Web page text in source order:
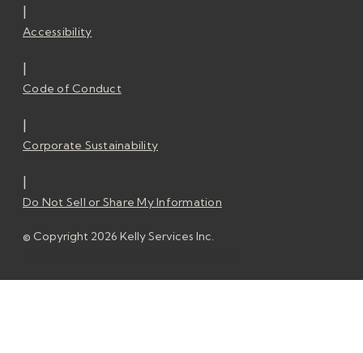
|
Accessibility
|
Code of Conduct
|
Corporate Sustainability
|
Do Not Sell or Share My Information
© Copyright 2026 Kelly Services Inc.